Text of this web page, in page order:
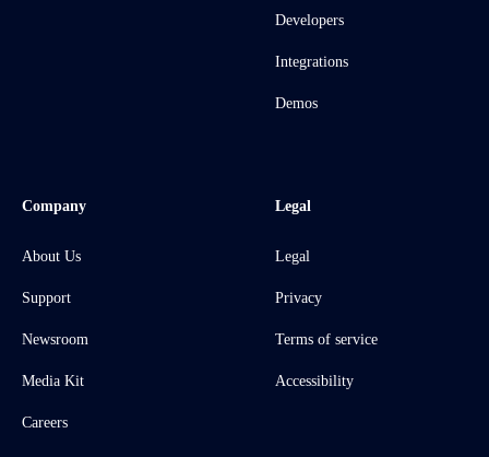
Developers
Integrations
Demos
Company
About Us
Support
Newsroom
Media Kit
Careers
Legal
Legal
Privacy
Terms of service
Accessibility